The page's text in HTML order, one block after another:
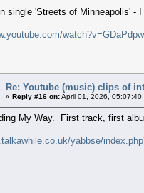
single 'Streets of Minneapolis' -
Re: Youtube (music) clips of
« Reply #16 on:April 01, 2026, 05:07:40
My Way. First track, first
yabbse/